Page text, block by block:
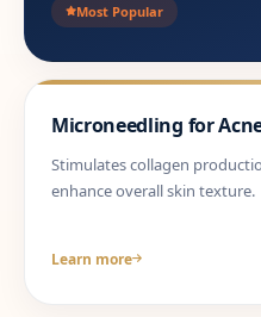
Most Popular
Microneedling for
Stimulates collagen
enhance overall skin texture.
Learn more